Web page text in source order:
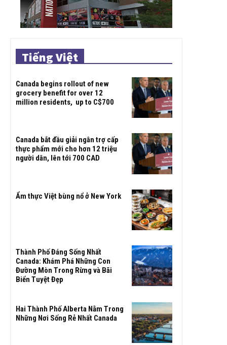
Tiếng Việt
Canada begins rollout of new
grocery benefit for over 12
million residents, up to C$700
Canada bắt đầu giải ngân trợ cấp
thực phẩm mới cho hơn 12 triệu
người dân, lên tới 700 CAD
Ẩm thực Việt bùng nổ ở New York
Thành Phố Đáng Sống Nhất
Canada: Khám Phá Những Con
Đường Mòn Trong Rừng và Bãi
Biển Tuyệt Đẹp
Hai Thành Phố Alberta Nằm Trong
Những Nơi Sống Rẻ Nhất Canada